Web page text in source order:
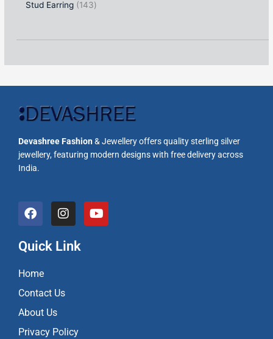
Stud Earring
143
Devashree Fashion& Jewellery offers quality sterling silver
jewellery, featuring modern designs with free delivery across
India.
F
a
e
b
o
o
k
I
n
t
a
a
Y
o
Quick Link
Home
Contact Us
About Us
Privacy Policy